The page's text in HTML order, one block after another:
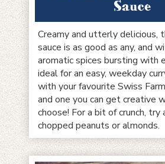
Sauce
Creamy and utterly delicious,
sauce is as good as any, and
aromatic spices bursting with
ideal for an easy, weekday
with your favourite Swiss
and one you can get creative
choose! For a bit of crunch, try
chopped peanuts or almonds.